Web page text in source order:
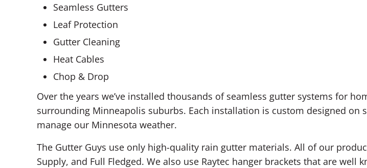
Seamless Gutters
Leaf Protection
Gutter Cleaning
Heat Cables
Chop & Drop
Over the years we’ve installed thousands of seamless gutter systems for
surrounding Minneapolis suburbs. Each installation is custom designed
manage our Minnesota weather.
The Gutter Guys use only high-quality rain gutter materials. All of our
Supply, and Full Fledged. We also use Raytec hanger brackets that are